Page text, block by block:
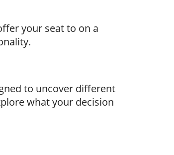
your seat to on a
to uncover different
what your decision